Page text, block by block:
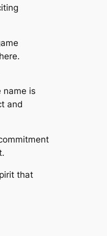
name is
and
that